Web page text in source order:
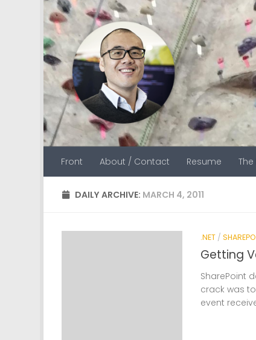
Skip to content
Front About / Contact Resume
DAILY ARCHIVE: MARCH 4, 2011
.NET /
Getting
SharePoint
crack was
event